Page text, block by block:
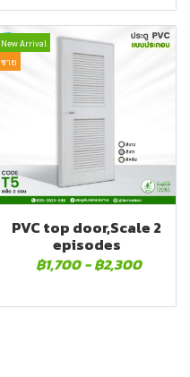
New Arrival
ขาย
PVC top door,Scale 2
episodes
฿1,700 -฿2,300